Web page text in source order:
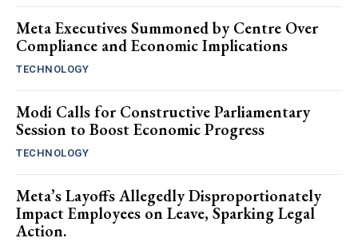
Meta Executives Summoned by Centre Over
Compliance and Economic Implications
TECHNOLOGY
Modi Calls for Constructive Parliamentary
Session to Boost Economic Progress
TECHNOLOGY
Meta’s Layoffs Allegedly Disproportionately
Impact Employees on Leave, Sparking Legal
Action.